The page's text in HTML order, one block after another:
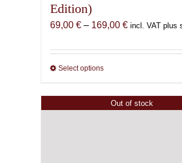
Edition)
69,00 € – 169,00 €Price
69,00 €
incl. VAT plus
Select optionsThis
has
multiple
Out of stock